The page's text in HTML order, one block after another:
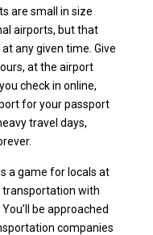
are small in size
airports, but that
any given time. Give
at the airport
check in online,
for your passport
travel days,
a game for locals at
transportation with
be approached
companies